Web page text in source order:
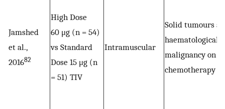
Jamshed
et al.,
201682
High Dose
60 μg (n = 54)
vs Standard
Dose 15 μg (n
= 51) TIV
Intramuscular
Solid tumours
haematological
malignancy on
chemotherapy